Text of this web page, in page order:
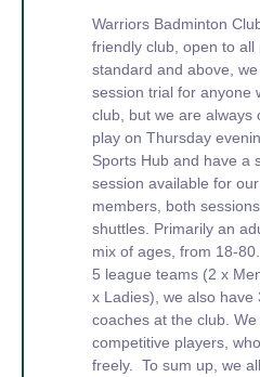
Warriors Badminton
friendly club, open to all
standard and above,
session trial for anyone
club, but we are always
play on Thursday
Sports Hub and have a
session available for
members, both
shuttles. Primarily an
mix of ages, from 18-
5 league teams (2 x
x Ladies), we also have
coaches at the club.
competitive players,
freely. To sum up, we